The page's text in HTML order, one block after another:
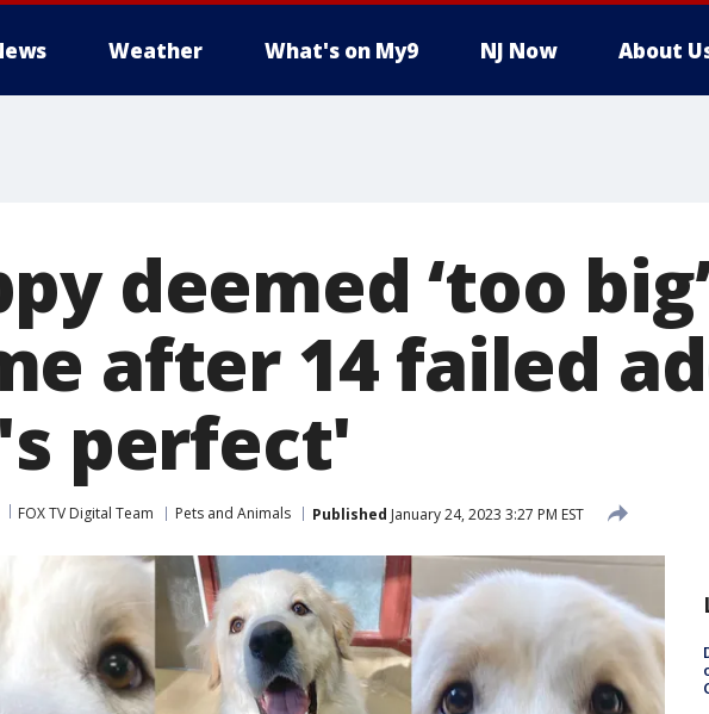
Weather What's on My9 NJ Now About
deemed ‘too
after 14 failed
perfect'
FOX TV Digital Team Pets and Animals Published January 24, 2023 3:27 PM EST